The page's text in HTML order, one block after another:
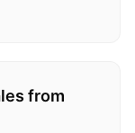
from